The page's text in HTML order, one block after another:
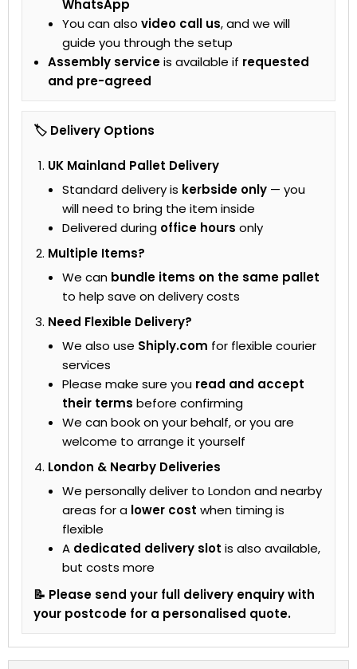
WhatsApp
You can also video call us, and we will
guide you through the setup
Assembly serviceis available if requested
and pre-agreed
🏷 Delivery Options
UK Mainland Pallet Delivery
Standard delivery is kerbside only — you
will need to bring the item inside
Delivered during office hours only
Multiple Items?
We can bundle items on the same pallet
to help save on delivery costs
Need Flexible Delivery?
We also use Shiply.com for flexible courier
services
Please make sure you read and accept
their terms before confirming
We can book on your behalf, or you are
welcome to arrange it yourself
London & Nearby Deliveries
We personally deliver to London and nearby
areas for a lower cost when timing is
flexible
A dedicated delivery slot is also available,
but costs more
📝 Please send your full delivery enquiry with
your postcode for a personalised quote.